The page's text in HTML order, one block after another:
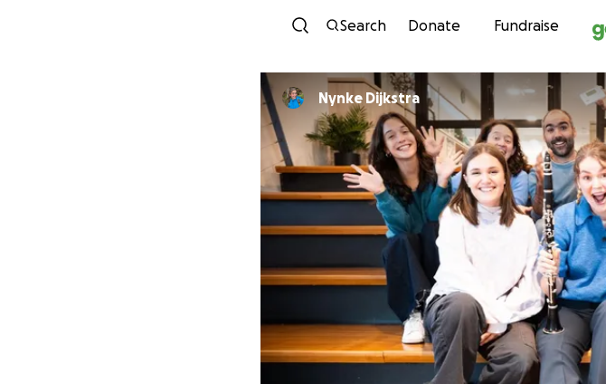
Skip
Search Donate Fundraise
Nynke Dijkstra